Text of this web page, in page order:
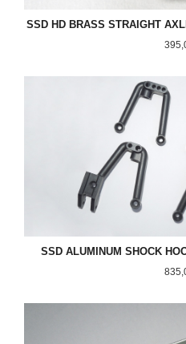
SSD HD BRASS STRAIGHT
Pris
SSD ALUMINUM SHOCK
Pris